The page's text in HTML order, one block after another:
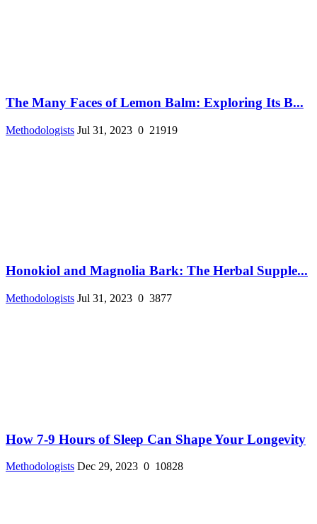
The Many Faces of Lemon Balm: Exploring Its B...
Methodologists Jul 31, 2023 0 21919
Honokiol and Magnolia Bark: The Herbal Supple...
Methodologists Jul 31, 2023 0 3877
How 7-9 Hours of Sleep Can Shape Your Longevity
Methodologists Dec 29, 2023 0 10828